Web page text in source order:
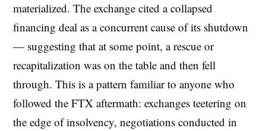
materialized. The exchange cited a collapsed
financing deal as a concurrent cause of its shutdown
— suggesting that at some point, a rescue or
recapitalization was on the table and then fell
through. This is a pattern familiar to anyone who
followed the FTX aftermath: exchanges teetering on
the edge of insolvency, negotiations conducted in